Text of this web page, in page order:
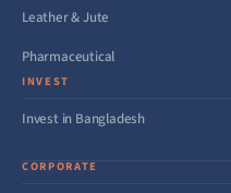
Leather & Jute
Pharmaceutical
INVEST
Invest in Bangladesh
CORPORATE